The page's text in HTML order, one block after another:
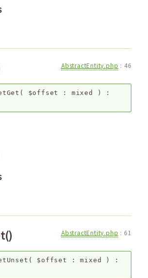
AbstractEntity.php : 46
( $offset : mixed
) :
AbstractEntity.php : 61
( $offset :mixed
) :